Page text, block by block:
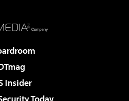
Insider